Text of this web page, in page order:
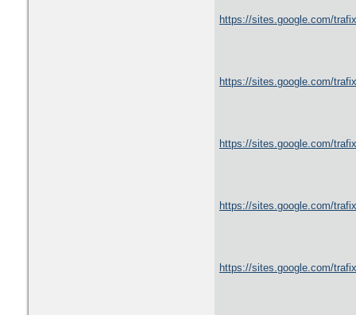
https://sites.google.com/
https://sites.google.com/
https://sites.google.com/
https://sites.google.com/
https://sites.google.com/